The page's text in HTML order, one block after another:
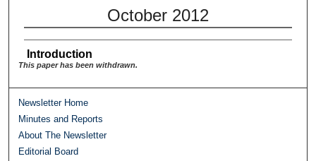
Digital Commons Network™
October 2012
Introduction
This paper has been withdrawn.
Newsletter Home
Minutes and Reports
About The Newsletter
Editorial Board